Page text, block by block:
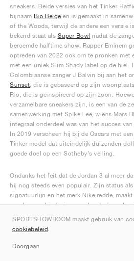
sneakers. Beide versies van het Tinker
bijnaam Bio Beige en is gemaakt in
of the Woods, terwijl de andere een versie
bekend staat als Super Bowl nadat de
beroemde halftime show. Rapper Eminem
optreden van 2022 ook om te pronken met
met een uniek Slim Shady label op de hiel.
Colombiaanse zanger J Balvin bij aan het
Sunset , die is gebaseerd op zijn
Rio, die is geïnspireerd op zijn zoon.
verzamelbare sneakers zijn, is een van de
samenwerking met Spike Lee, wiens Mars
integraal onderdeel was van het succes
In 2019 verscheen hij bij de Oscars met
Tinker model dat uiteindelijk duizenden
goede doel op een Sotheby's veiling.
Ondanks het feit dat de Jordan 3 al meer
hij nog steeds even populair. Zijn status
signatuurlijn en het merk Nike redde,
sneakergeschiedenis, waardoor het een
SPORTSHOWROOM maakt gebruik van
cookiebeleid.
Doorgaan